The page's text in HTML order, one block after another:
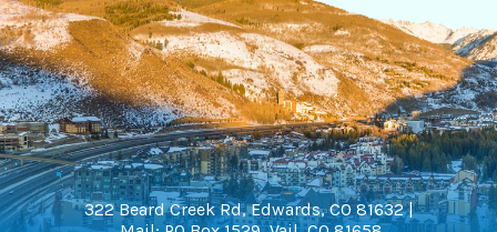
322 Beard Creek Rd, Edwards, CO 81632 |